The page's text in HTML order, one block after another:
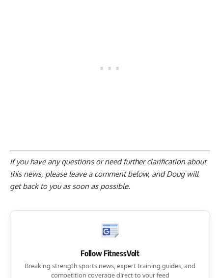
If you have any questions or need further clarification about
this news, please leave a comment below, and Doug will
get back to you as soon as possible.
Follow FitnessVolt
Breaking strength sports news, expert training guides, and
competition coverage direct to your feed